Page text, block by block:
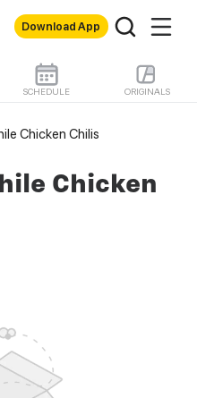
Download App
SCHEDULE ORIGINALS
Chicken Chilis
Chicken